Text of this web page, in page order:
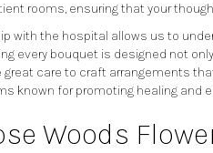
rooms, ensuring that your
with the hospital allows us to
every bouquet is designed not
great care to craft arrangements
known for promoting healing and
Woods